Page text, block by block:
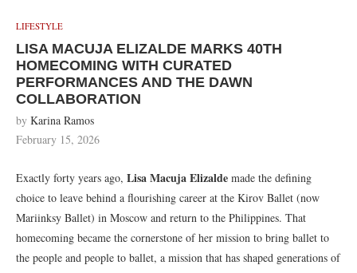
LIFESTYLE
LISA MACUJA ELIZALDE MARKS 40TH
HOMECOMING WITH CURATED
PERFORMANCES AND THE DAWN
COLLABORATION
by Karina Ramos
February 15, 2026
Exactly forty years ago, Lisa Macuja Elizalde made the defining
choice to leave behind a flourishing career at the Kirov Ballet (now
Mariinksy Ballet) in Moscow and return to the Philippines. That
homecoming became the cornerstone of her mission to bring ballet to
the people and people to ballet, a mission that has shaped generations of